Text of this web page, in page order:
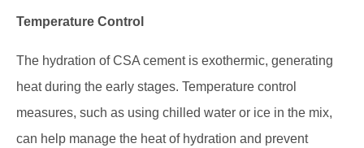
Temperature Control
The hydration of CSA cement is exothermic, generating
heat during the early stages. Temperature control
measures, such as using chilled water or ice in the mix,
can help manage the heat of hydration and prevent